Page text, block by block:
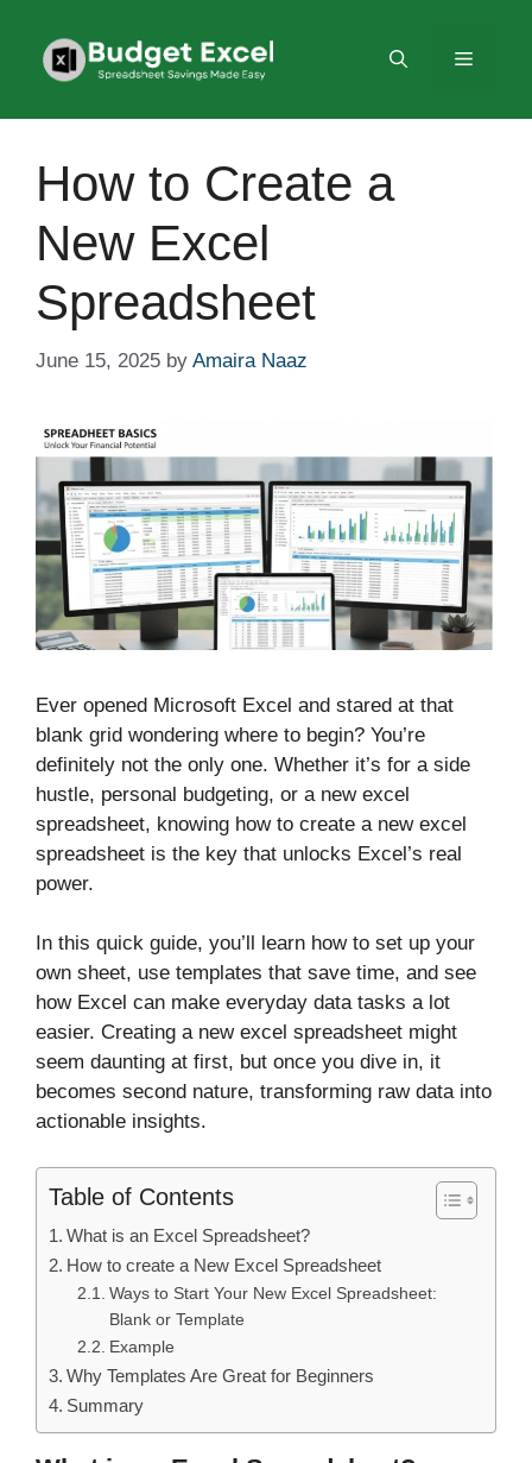
content
Menu
How to Create a
New Excel
Spreadsheet
June 15, 2025 by Amaira Naaz
Ever opened Microsoft Excel and stared at that
blank grid wondering where to begin? You’re
definitely not the only one. Whether it’s for a side
hustle, personal budgeting, or a new excel
spreadsheet, knowing how to create a new excel
spreadsheet is the key that unlocks Excel’s real
power.
In this quick guide, you’ll learn how to set up your
own sheet, use templates that save time, and see
how Excel can make everyday data tasks a lot
easier. Creating a new excel spreadsheet might
seem daunting at first, but once you dive in, it
becomes second nature, transforming raw data into
actionable insights.
Table of Contents
What is an Excel Spreadsheet?
How to create a New Excel Spreadsheet
Ways to Start Your New Excel Spreadsheet:
Blank or Template
Example
Why Templates Are Great for Beginners
Summary